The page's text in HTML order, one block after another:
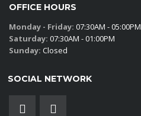
OFFICE HOURS
Monday - Friday: 07:30AM - 05:00PM
Saturday: 07:30AM - 01:00PM
Sunday: Closed
SOCIAL NETWORK